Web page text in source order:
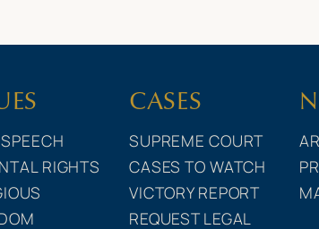
RIGHTS
CASES
SUPREME COURT
CASES TO WATCH
VICTORY REPORT
REQUEST LEGAL